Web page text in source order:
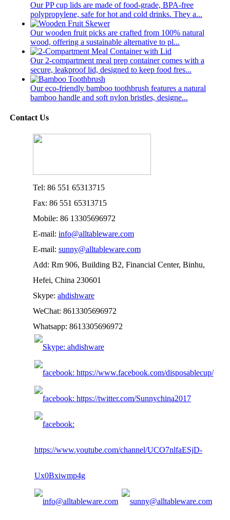
Our PP cup lids are made of food-grade, BPA-free
polypropylene, safe for hot and cold drinks. They a...
Our wooden fruit picks are crafted from 100% natural
wood, offering a sustainable alternative to pl...
Our 2-compartment meal prep container comes with a
secure, leakproof lid, designed to keep food fres...
Our eco-friendly bamboo toothbrush features a natural
bamboo handle and soft nylon bristles, designe...
Contact Us
Tel: 86 551 65313715
Fax: 86 551 65313715
Mobile: 86 13305696972
E-mail: info@alltableware.com
E-mail: sunny@alltableware.com
Add: Rm 906, Building B2, Financial Center, Binhu,
Hefei, China 230601
Skype: ahdishware
WeChat: 8613305696972
Whatsapp: 8613305696972